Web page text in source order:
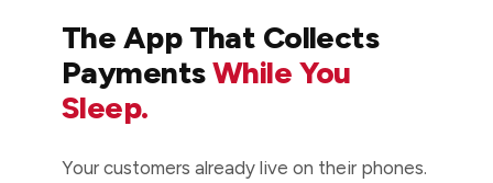
The App That Collects
PaymentsWhile You
Sleep.
Your customers already live on their phones.